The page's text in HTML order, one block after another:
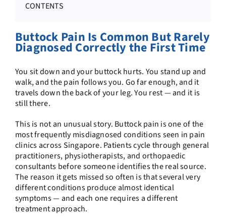
CONTENTS
Buttock Pain Is Common But Rarely
Diagnosed Correctly the First Time
You sit down and your buttock hurts. You stand up and
walk, and the pain follows you. Go far enough, and it
travels down the back of your leg. You rest — and it is
still there.
This is not an unusual story. Buttock pain is one of the
most frequently misdiagnosed conditions seen in pain
clinics across Singapore. Patients cycle through general
practitioners, physiotherapists, and orthopaedic
consultants before someone identifies the real source.
The reason it gets missed so often is that several very
different conditions produce almost identical
symptoms — and each one requires a different
treatment approach.